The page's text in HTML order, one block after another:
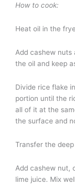
How to cook:
Heat oil in the
Add cashew nuts
the oil and keep
Divide rice flake
portion until the
all of it at the
the surface and
Transfer the
Add cashew nut,
lime juice. Mix